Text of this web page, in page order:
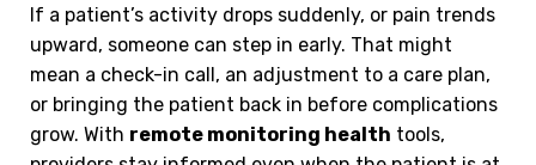
If a patient’s activity drops suddenly, or pain trends
upward, someone can step in early. That might
mean a check-in call, an adjustment to a care plan,
or bringing the patient back in before complications
grow. With remote monitoring health tools,